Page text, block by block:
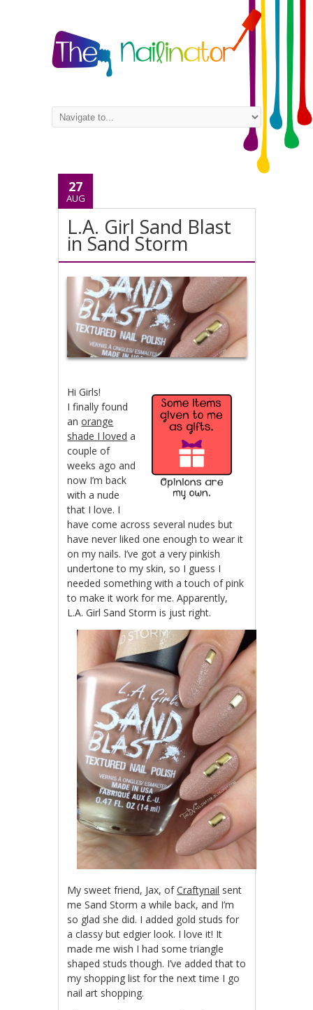
27
AUG
L.A. Girl Sand Blast
in Sand Storm
Hi Girls!
I finally found
anorange
shade I loved a
couple of
weeks ago and
now I’m back
with a nude
that I love. I
have come across several nudes but
have never liked one enough to wear it
on my nails. I’ve got a very pinkish
undertone to my skin, so I guess I
needed something with a touch of pink
to make it work for me. Apparently,
L.A. Girl Sand Storm is just right.
My sweet friend, Jax, ofCraftynail sent
me Sand Storm a while back, and I’m
so glad she did. I added gold studs for
a classy but edgier look. I love it! It
made me wish I had some triangle
shaped studs though. I’ve added that to
my shopping list for the next time I go
nail art shopping.